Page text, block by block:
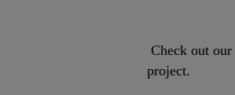
Check out our
project.